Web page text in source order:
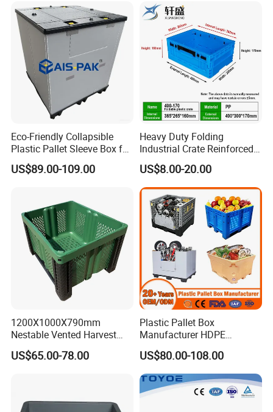
to your sea containers
/1200*1000*590mm/1200*
1000*810mm
Eco-Friendly Collapsible
Plastic Pallet Sleeve Box for
Storage
US$89.00-109.00
Heavy Duty Folding
Industrial Crate Reinforced
Structure High Load
Capacity Durable
US$8.00-20.00
1200X1000X790mm
Nestable Vented Harvest
Plastic Pallet Bins for
Apples
US$65.00-78.00
Plastic Pallet Box
Manufacturer HDPE
Collapsible Solid Foldable
Industry Heavy Duty
Stackable Logistics Storage
Sleeve Insulated Fish Pallet
Box with Lid/Wheel
US$80.00-108.00